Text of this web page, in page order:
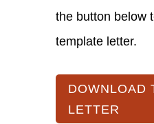
the button below
template letter.
DOWNLOAD
LETTER